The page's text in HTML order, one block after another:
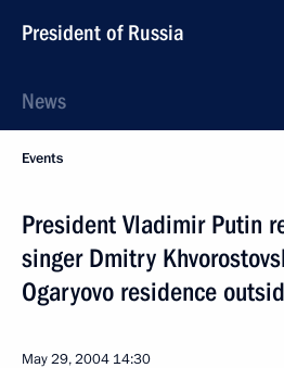
President of Russia
News
Events
President Vladimir Putin
singer Dmitry
Ogaryovo residence
May 29, 2004 14:30